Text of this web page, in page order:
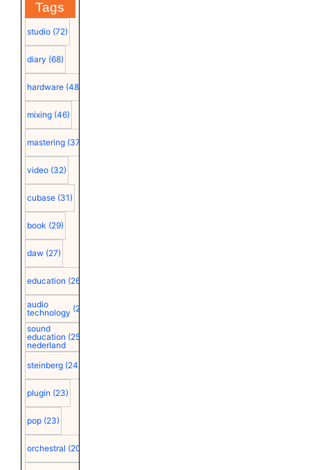
Tags
studio (72)
diary (68)
hardware (48)
mixing (46)
mastering (37)
video (32)
cubase (31)
book (29)
daw (27)
education (26)
audio
technology (25)
sound
education
nederland
(25)
steinberg (24)
plugin (23)
pop (23)
orchestral (20)